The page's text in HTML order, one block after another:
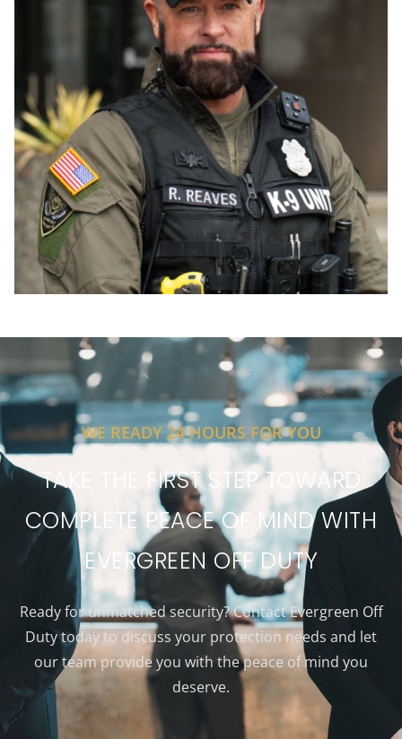
WE READY 24 HOURS FOR YOU
TAKE THE FIRST STEP TOWARD
COMPLETE PEACE OF MIND WITH
EVERGREEN OFF DUTY
Ready for unmatched security? Contact Evergreen Off
Duty today to discuss your protection needs and let
our team provide you with the peace of mind you
deserve.